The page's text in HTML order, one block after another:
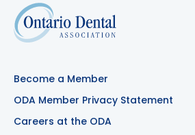
Become a Member
ODA Member Privacy Statement
Careers at the ODA